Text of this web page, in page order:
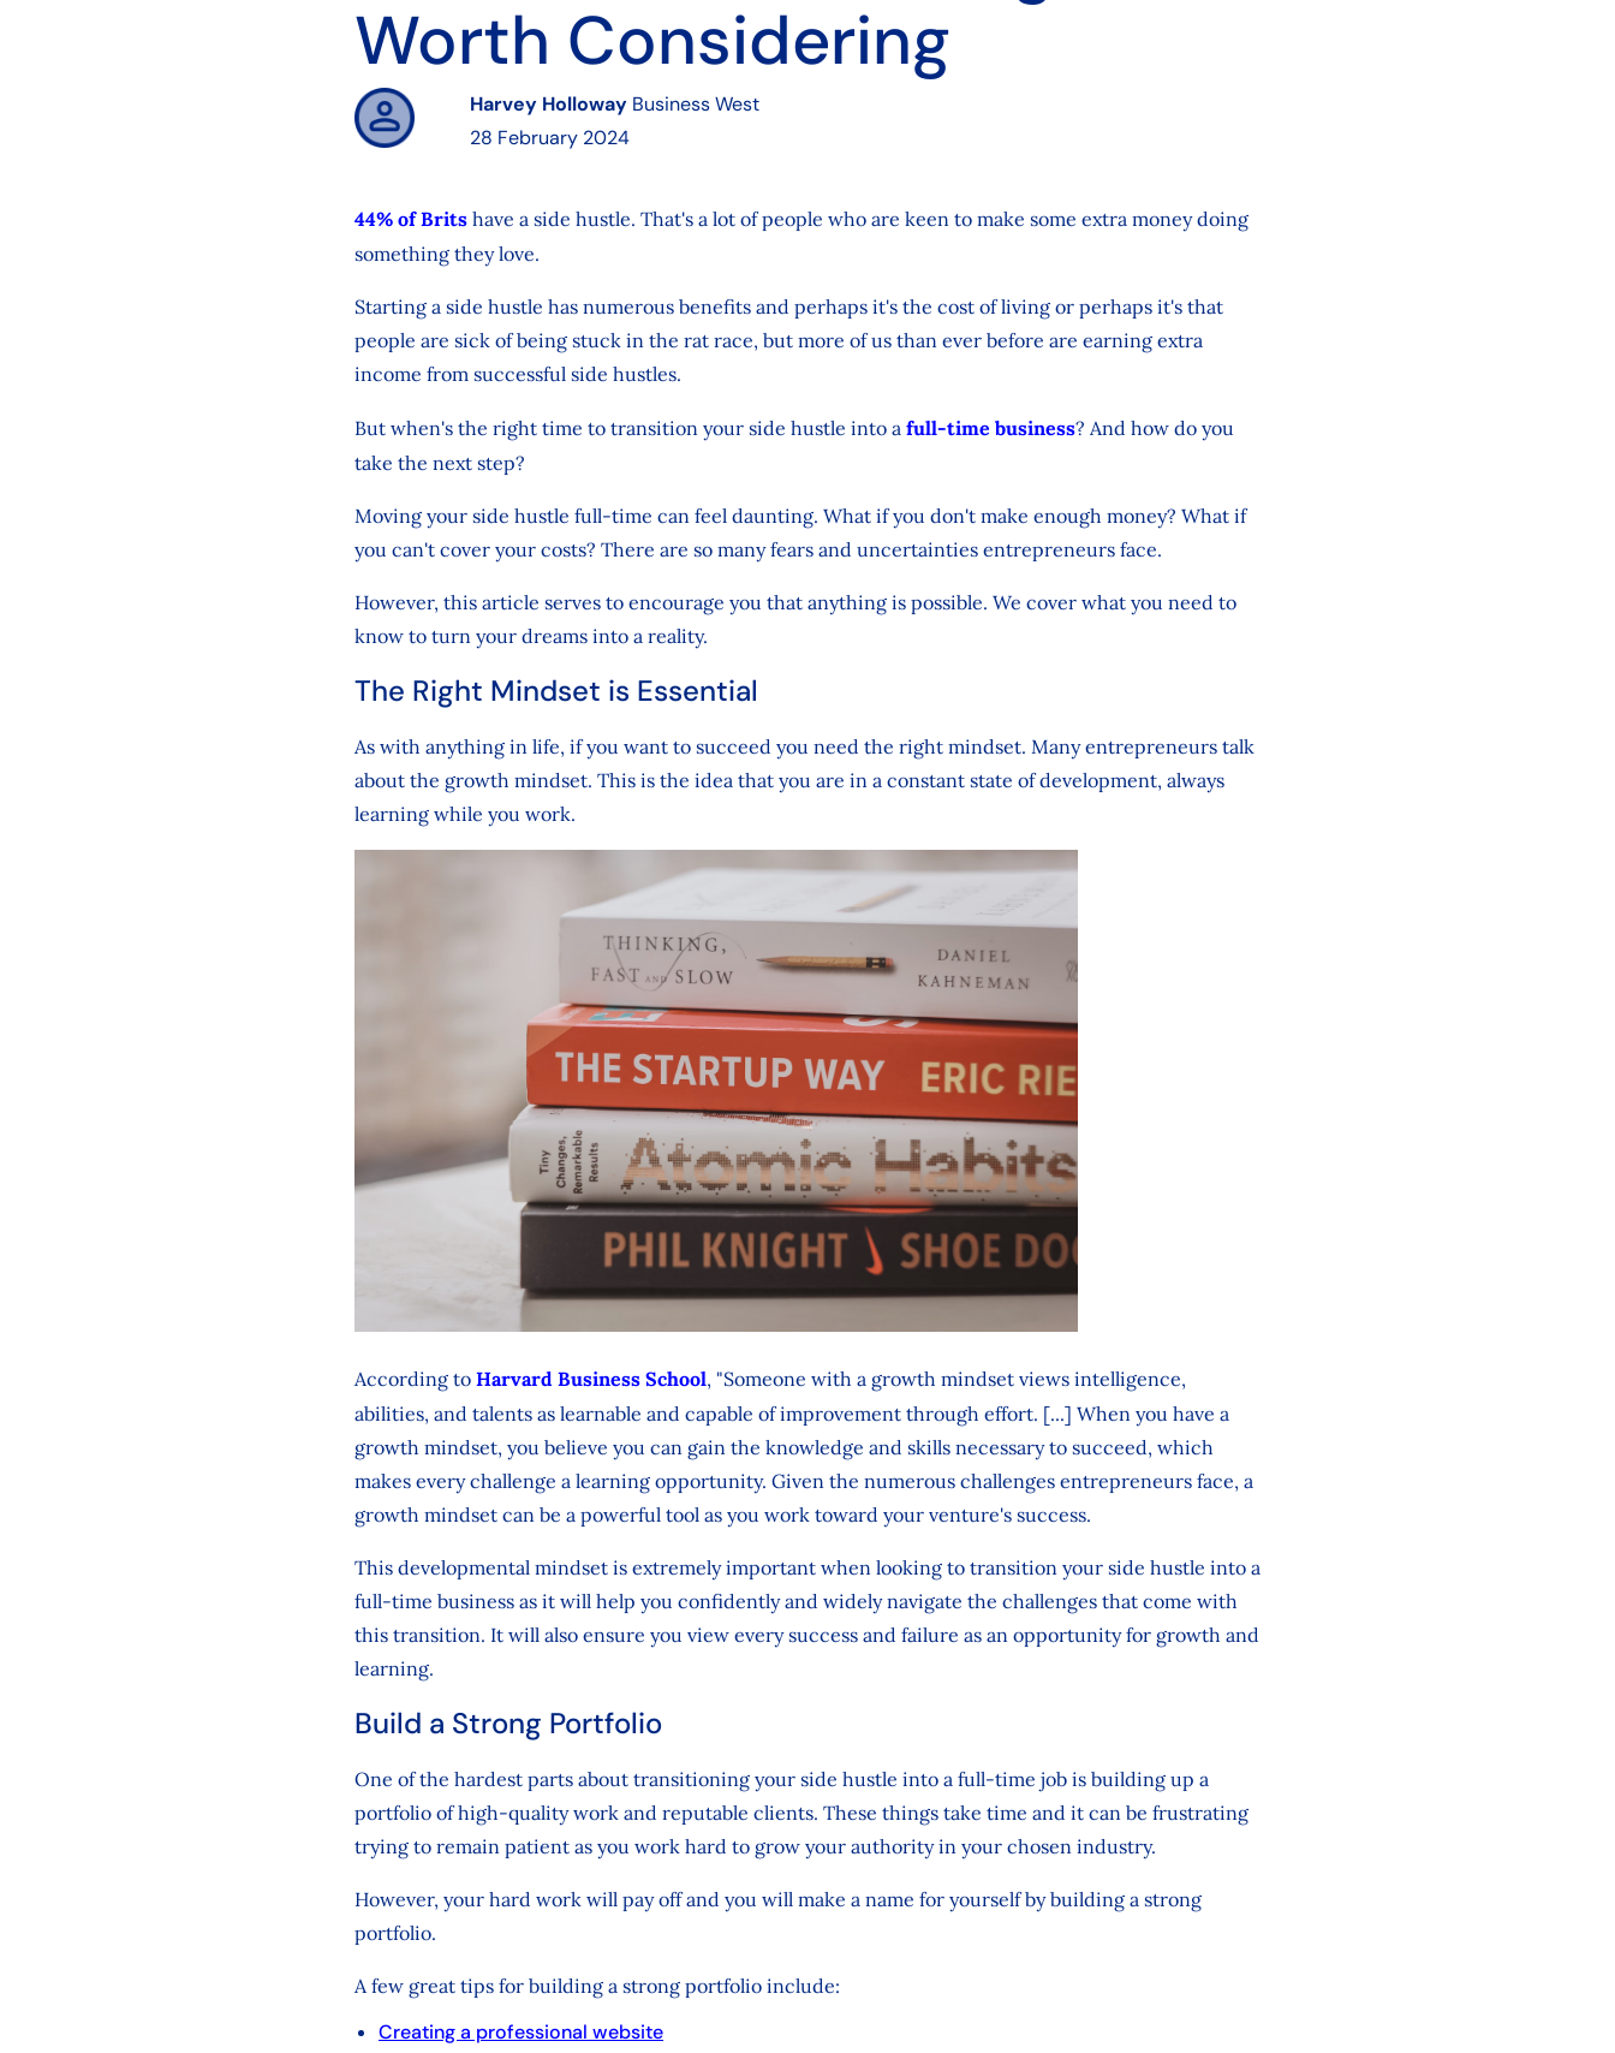
Worth Considering
Harvey Holloway Business West
28 February 2024
44% of Brits have a side hustle. That's a lot of people who are keen to make some extra money doing
something they love.
Starting a side hustle has numerous benefits and perhaps it's the cost of living or perhaps it's that
people are sick of being stuck in the rat race, but more of us than ever before are earning extra
income from successful side hustles.
But when's the right time to transition your side hustle into a full-time business? And how do you
take the next step?
Moving your side hustle full-time can feel daunting. What if you don't make enough money? What if
you can't cover your costs? There are so many fears and uncertainties entrepreneurs face.
However, this article serves to encourage you that anything is possible. We cover what you need to
know to turn your dreams into a reality.
The Right Mindset is Essential
As with anything in life, if you want to succeed you need the right mindset. Many entrepreneurs talk
about the growth mindset. This is the idea that you are in a constant state of development, always
learning while you work.
According to Harvard Business School, "Someone with a growth mindset views intelligence,
abilities, and talents as learnable and capable of improvement through effort. [...] When you have a
growth mindset, you believe you can gain the knowledge and skills necessary to succeed, which
makes every challenge a learning opportunity. Given the numerous challenges entrepreneurs face, a
growth mindset can be a powerful tool as you work toward your venture's success.
This developmental mindset is extremely important when looking to transition your side hustle into a
full-time business as it will help you confidently and widely navigate the challenges that come with
this transition. It will also ensure you view every success and failure as an opportunity for growth and
learning.
Build a Strong Portfolio
One of the hardest parts about transitioning your side hustle into a full-time job is building up a
portfolio of high-quality work and reputable clients. These things take time and it can be frustrating
trying to remain patient as you work hard to grow your authority in your chosen industry.
However, your hard work will pay off and you will make a name for yourself by building a strong
portfolio.
A few great tips for building a strong portfolio include:
Creating a professional website